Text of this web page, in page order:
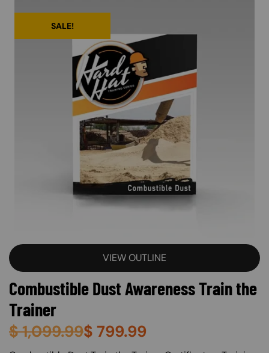
SALE!
VIEW OUTLINE
Combustible Dust Awareness Train the
Trainer
$1,099.99$ 799.99